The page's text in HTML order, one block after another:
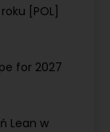
[POL]
for 2027
Lean w